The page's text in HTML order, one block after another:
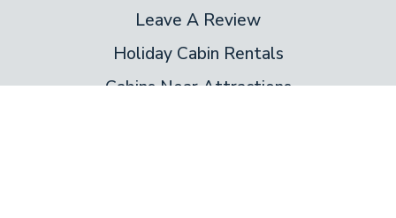
Leave A Review
Holiday Cabin Rentals
Cabins Near Attractions